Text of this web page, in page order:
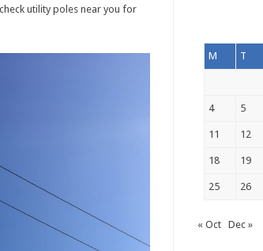
utility poles near you for
M T
4 5
11 12
18 19
25 26
« Oct Dec »